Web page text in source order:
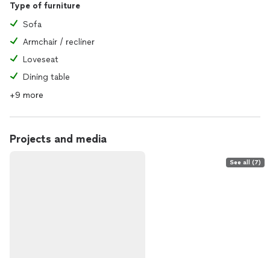
Type of furniture
Sofa
Armchair / recliner
Loveseat
Dining table
+9 more
Projects and media
See all (7)